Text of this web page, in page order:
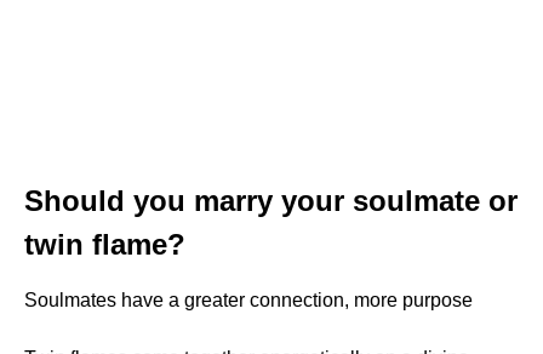
Should you marry your soulmate or
twin flame?
Soulmates have a greater connection, more purpose